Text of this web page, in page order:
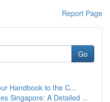
Report Page
Go
Handbook to the C...
Singapore: A Detailed ...